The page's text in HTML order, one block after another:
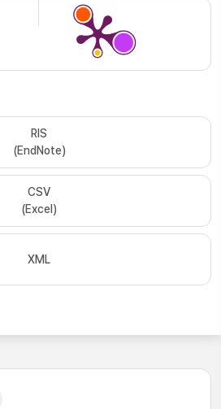
RIS
(EndNote)
CSV
(Excel)
XML